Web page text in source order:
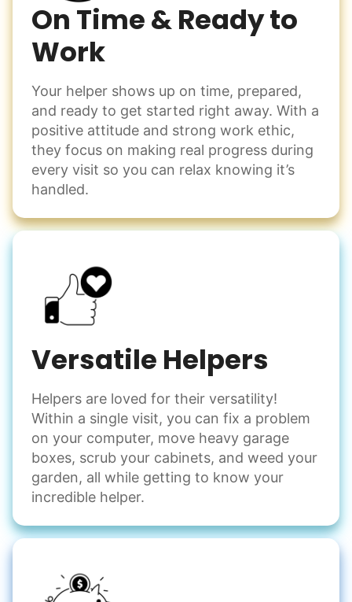
On Time & Ready to
Work
Your helper shows up on time, prepared,
and ready to get started right away. With a
positive attitude and strong work ethic,
they focus on making real progress during
every visit so you can relax knowing it’s
handled.
Versatile Helpers
Helpers are loved for their versatility!
Within a single visit, you can fix a problem
on your computer, move heavy garage
boxes, scrub your cabinets, and weed your
garden, all while getting to know your
incredible helper.